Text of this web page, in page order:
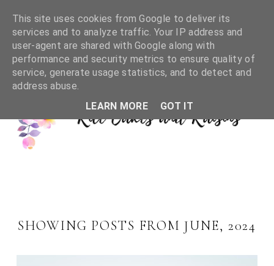
SHOWING POSTS FROM JUNE, 2024
This site uses cookies from Google to deliver its
services and to analyze traffic. Your IP address and
user-agent are shared with Google along with
performance and security metrics to ensure quality of
service, generate usage statistics, and to detect and
address abuse.
LEARN MORE
GOT IT